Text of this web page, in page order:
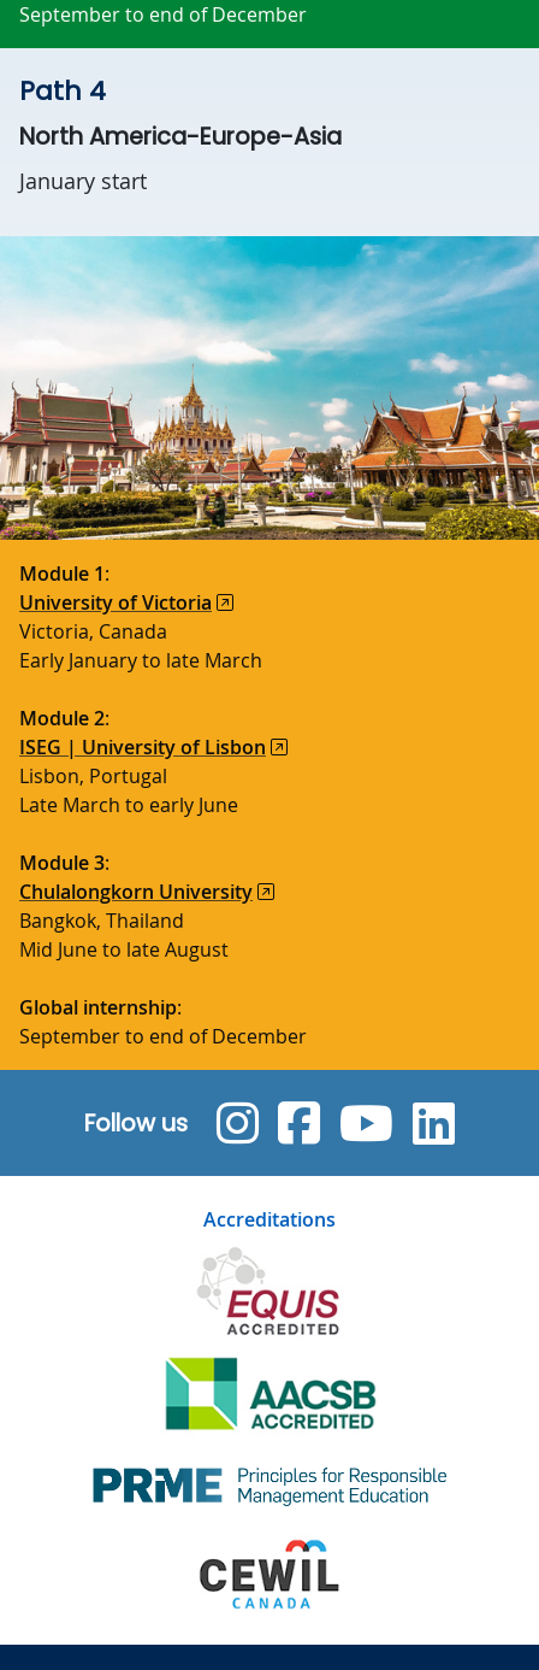
September to end of December
Path 4
North America-Europe-Asia
January start
Module 1:
University of Victoria
Victoria, Canada
Early January to late March
Module 2:
ISEG | University of Lisbon
Lisbon, Portugal
Late March to early June
Module 3:
Chulalongkorn University
Bangkok, Thailand
Mid June to late August
Global internship:
September to end of December
Follow us
Accreditations